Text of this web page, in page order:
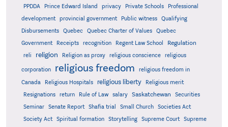
PPDDA
Prince Edward Island privacy Private Schools
Professional
development
provincial government Public witness
Qualifying
Disbursements
Quebec Quebec Charter of Values
Quebec
Government
Receipts recognition Regent Law School Regulation
reli religion Religion as proxy religious conscience religious
corporation religious freedom
religious freedom in
Canada
Religious Hospitals religious liberty
Religious merit
Resignations
return Rule of Law salary Saskatchewan
Securities
Seminar
Senate Report Shafia trial Small Church
Societies Act
Society Act
Spiritual formation Storytelling Supreme Court
Supreme